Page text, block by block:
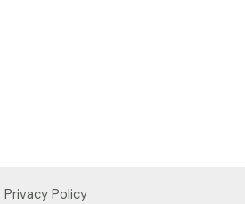
Privacy Policy